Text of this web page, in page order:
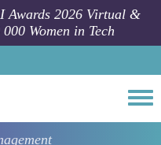
Awards 2026 Virtual &
Women in Tech